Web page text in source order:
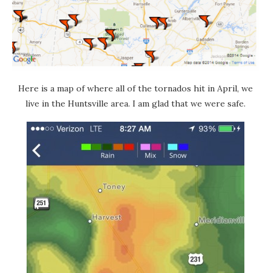
Here is a map of where all of the tornados hit in April, we
live in the Huntsville area. I am glad that we were safe.